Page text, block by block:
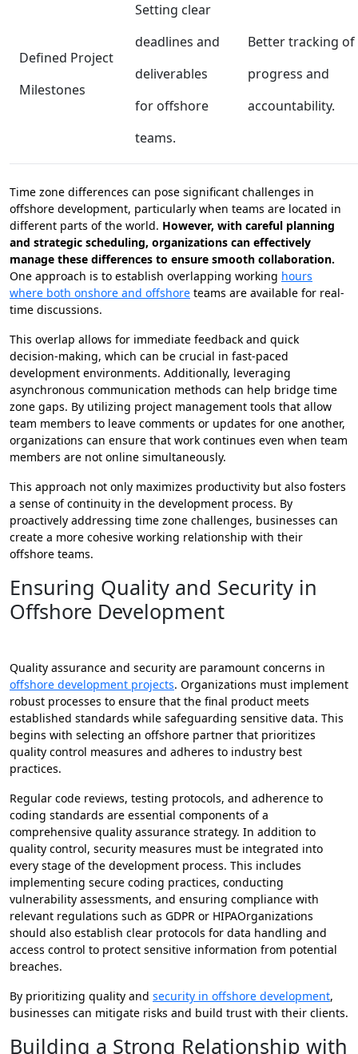
Defined Project
Milestones
Setting clear
deadlines and
deliverables
for offshore
teams.
Better tracking of
progress and
accountability.
Time zone differences can pose significant challenges in
offshore development, particularly when teams are located in
different parts of the world. However, with careful planning
and strategic scheduling, organizations can effectively
manage these differences to ensure smooth collaboration.
One approach is to establish overlapping working hours
where both onshore and offshore teams are available for real-
time discussions.
This overlap allows for immediate feedback and quick
decision-making, which can be crucial in fast-paced
development environments. Additionally, leveraging
asynchronous communication methods can help bridge time
zone gaps. By utilizing project management tools that allow
team members to leave comments or updates for one another,
organizations can ensure that work continues even when team
members are not online simultaneously.
This approach not only maximizes productivity but also fosters
a sense of continuity in the development process. By
proactively addressing time zone challenges, businesses can
create a more cohesive working relationship with their
offshore teams.
Ensuring Quality and Security in
Offshore Development
Quality assurance and security are paramount concerns in
offshore development projects. Organizations must implement
robust processes to ensure that the final product meets
established standards while safeguarding sensitive data. This
begins with selecting an offshore partner that prioritizes
quality control measures and adheres to industry best
practices.
Regular code reviews, testing protocols, and adherence to
coding standards are essential components of a
comprehensive quality assurance strategy. In addition to
quality control, security measures must be integrated into
every stage of the development process. This includes
implementing secure coding practices, conducting
vulnerability assessments, and ensuring compliance with
relevant regulations such as GDPR or HIPAOrganizations
should also establish clear protocols for data handling and
access control to protect sensitive information from potential
breaches.
By prioritizing quality and security in offshore development,
businesses can mitigate risks and build trust with their clients.
Building a Strong Relationship with